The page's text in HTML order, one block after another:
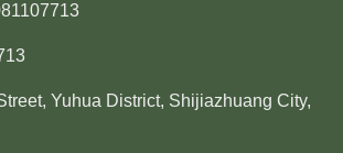
Yuhua District, Shijiazhuang City,